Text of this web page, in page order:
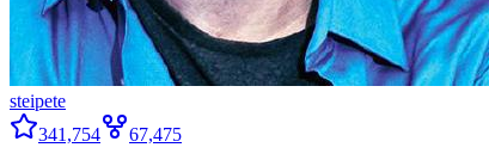
steipete
341,754
67,475